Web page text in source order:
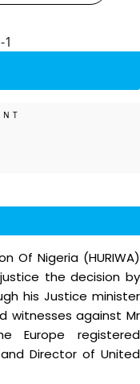
Of Nigeria (HURIWA)
the decision by
his Justice minister
witnesses against Mr
Europe registered
Director of United